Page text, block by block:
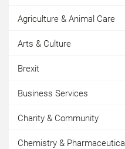
Agriculture & Animal Care
Arts & Culture
Brexit
Business Services
Charity & Community
Chemistry & Pharmaceutical